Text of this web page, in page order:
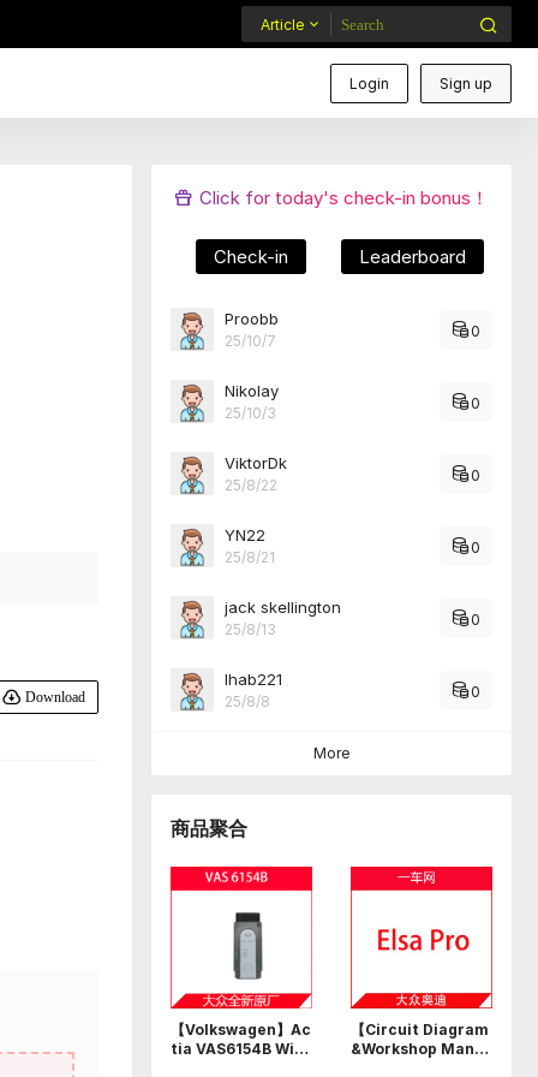
Article
Login Sign up
Download
Click for today's check-in bonus！
Check-in Leaderboard
Proobb
25/10/7
0
Nikolay
25/10/3
0
ViktorDk
25/8/22
0
YN22
25/8/21
0
jack skellington
25/8/13
0
Ihab221
25/8/8
0
More
商品聚合
【Volkswagen】Ac
tia VAS6154B Wi-F
【Circuit Diagram
&Workshop Manu